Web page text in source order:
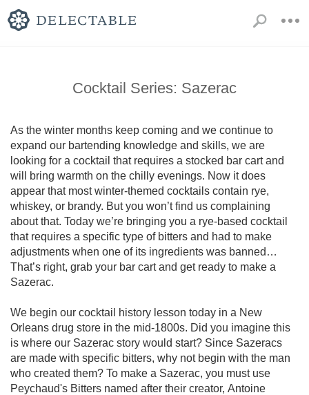
Cocktail Series: Sazerac
As the winter months keep coming and we continue to
expand our bartending knowledge and skills, we are
looking for a cocktail that requires a stocked bar cart and
will bring warmth on the chilly evenings. Now it does
appear that most winter-themed cocktails contain rye,
whiskey, or brandy. But you won’t find us complaining
about that. Today we’re bringing you a rye-based cocktail
that requires a specific type of bitters and had to make
adjustments when one of its ingredients was banned…
That’s right, grab your bar cart and get ready to make a
Sazerac.
We begin our cocktail history lesson today in a New
Orleans drug store in the mid-1800s. Did you imagine this
is where our Sazerac story would start? Since Sazeracs
are made with specific bitters, why not begin with the man
who created them? To make a Sazerac, you must use
Peychaud's Bitters named after their creator, Antoine